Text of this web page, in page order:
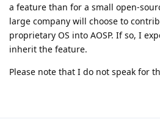
a feature than for a small open-
large company will choose to
proprietary OS into AOSP. If so, I
inherit the feature.
Please note that I do not speak for